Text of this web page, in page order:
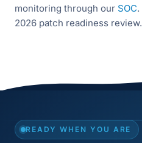
monitoring through our SOC.
2026 patch readiness review.
READY WHEN YOU ARE